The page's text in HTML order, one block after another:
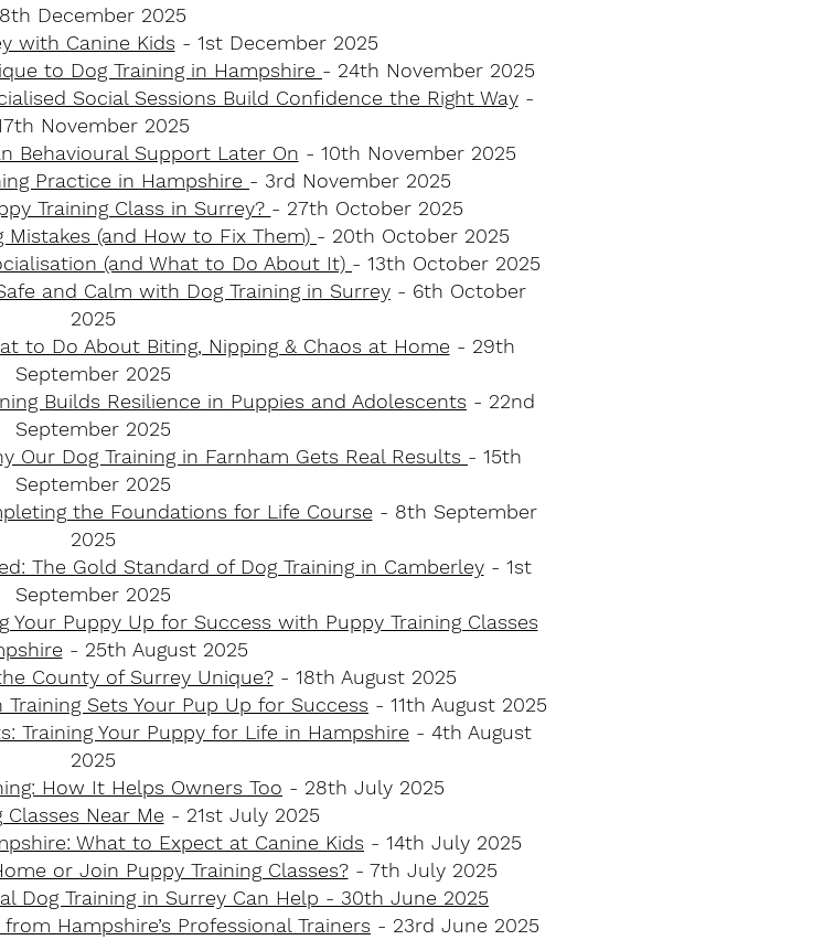
8th December 2025
with Canine Kids- 1st December 2025
to Dog Training in Hampshire - 24th November 2025
Social Sessions Build Confidence the Right Way-
November 2025
Behavioural Support Later On - 10th November 2025
Practice in Hampshire - 3rd November 2025
Training Class in Surrey? - 27th October 2025
Mistakes (and How to Fix Them) - 20th October 2025
(and What to Do About It) - 13th October 2025
and Calm with Dog Training in Surrey - 6th October
2025
to Do About Biting, Nipping & Chaos at Home - 29th
September 2025
Builds Resilience in Puppies and Adolescents - 22nd
September 2025
Our Dog Training in Farnham Gets Real Results - 15th
September 2025
the Foundations for Life Course - 8th September
2025
The Gold Standard of Dog Training in Camberley- 1st
September 2025
Your Puppy Up for Success with Puppy Training Classes
- 25th August 2025
County of Surrey Unique?- 18th August 2025
Sets Your Pup Up for Success - 11th August 2025
Training Your Puppy for Life in Hampshire ​ - 4th August
2025
How It Helps Owners Too - 28th July 2025
Classes Near Me - 21st July 2025
What to Expect at Canine Kids - 14th July 2025
or Join Puppy Training Classes?- 7th July 2025
Dog Training in Surrey Can Help - 30th June 2025
Hampshire’s Professional Trainers - 23rd June 2025